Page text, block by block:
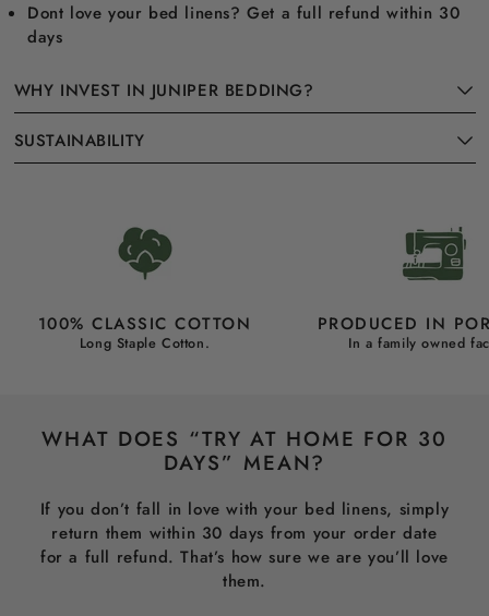
Dont love your bed linens? Get a full refund within 30
days
WHY INVEST IN JUNIPER BEDDING?
SUSTAINABILITY
100% CLASSIC COTTON
Long Staple Cotton.
PRODUCED IN
In a family owned
WHAT DOES “TRY AT HOME FOR 30
DAYS” MEAN?
If you don’t fall in love with your bed linens, simply
return them within 30 days from your order date
for a full refund. That’s how sure we are you’ll love
them.